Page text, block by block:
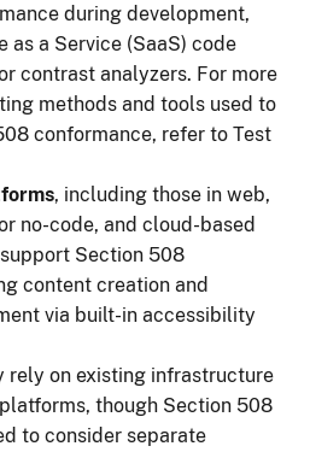
during development,
as a Service (SaaS) code
contrast analyzers. For more
methods and tools used to
conformance, refer to Test
, including those in web,
no-code, and cloud-based
Section 508
content creation and
via built-in accessibility
rely on existing infrastructure
though Section 508
to consider separate